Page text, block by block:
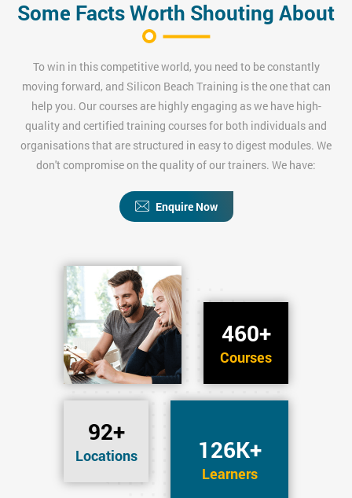
460+
Courses
92+
Locations 126K+
Learners
Some Facts Worth Shouting About
To win in this competitive world, you need to be constantly
moving forward, and Silicon Beach Training is the one that can
help you. Our courses are highly engaging as we have high-
quality and certified training courses for both individuals and
organisations that are structured in easy to digest modules. We
don't compromise on the quality of our trainers. We have:
Enquire Now